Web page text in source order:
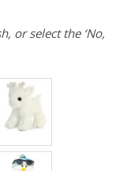
or select the ‘No,